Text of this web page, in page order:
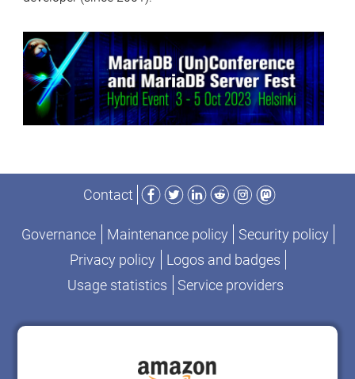
Contact
Facebook
TwitterLinkedIn
RedditInstagram
Mastodon
Governance Maintenance policy
Security policy
Privacy policy
Logos and badges
Usage statistics
Service providers